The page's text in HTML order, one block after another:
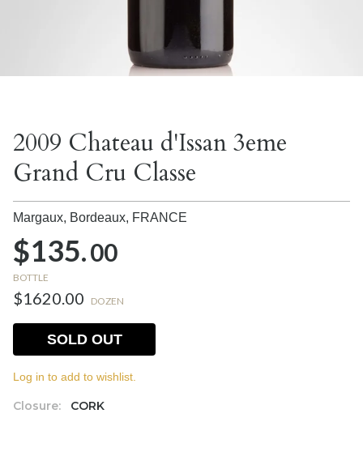
2009 Chateau d'Issan 3eme
Grand Cru Classe
Margaux, Bordeaux, FRANCE
$135.00
BOTTLE
$1620.00 DOZEN
Closure: CORK
SOLD OUT
Log in to add to wishlist.